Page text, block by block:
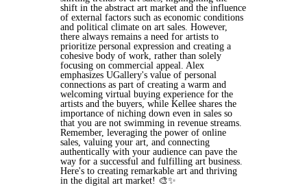
shift in the abstract art market and the influence
of external factors such as economic conditions
and political climate on art sales. However,
there always remains a need for artists to
prioritize personal expression and creating a
cohesive body of work, rather than solely
focusing on commercial appeal. Alex
emphasizes UGallery's value of personal
connections as part of creating a warm and
welcoming virtual buying experience for the
artists and the buyers, while Kellee shares the
importance of niching down even in sales so
that you are not swimming in revenue streams.
Remember, leveraging the power of online
sales, valuing your art, and connecting
authentically with your audience can pave the
way for a successful and fulfilling art business.
Here's to creating remarkable art and thriving
in the digital art market! 🎨✨